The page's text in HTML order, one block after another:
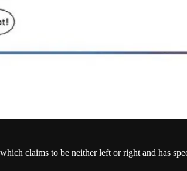
which claims to be neither left or right and has